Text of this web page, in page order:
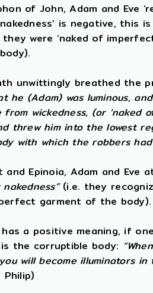
of John, Adam and Eve
is negative, this
were ‘naked of
unwittingly breathed the
he (Adam) was luminous,
wickedness, (or ‘naked
threw him into the lowest
with which the robbers
and Epinoia, Adam and
(i.e. they
garment of the
has a positive meaning, if
the corruptible body:
will become illuminators in